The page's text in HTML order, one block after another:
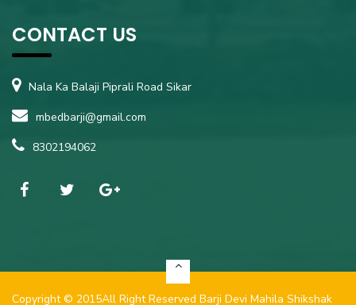
CONTACT US
Nala Ka Balaji Piprali Road Sikar
mbedbarji@gmail.com
8302194062
Copyright © 2015All Right Reserved Barji Devi Mahila Shikshak